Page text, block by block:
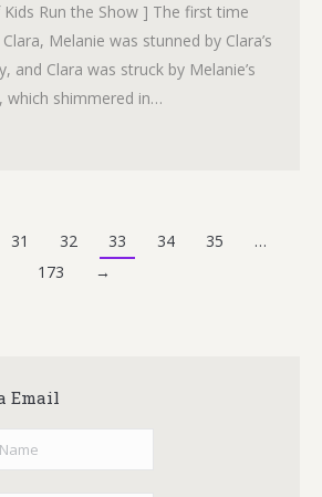
Run the Show ] The first time
Melanie was stunned by Clara’s
and Clara was struck by Melanie’s
which shimmered in…
31 32 33 34 35
…
173
→
Email